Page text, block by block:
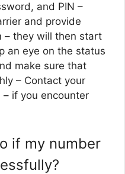
and PIN –
and provide
– they will then start
an eye on the status
make sure that
– Contact your
if you encounter
if my number